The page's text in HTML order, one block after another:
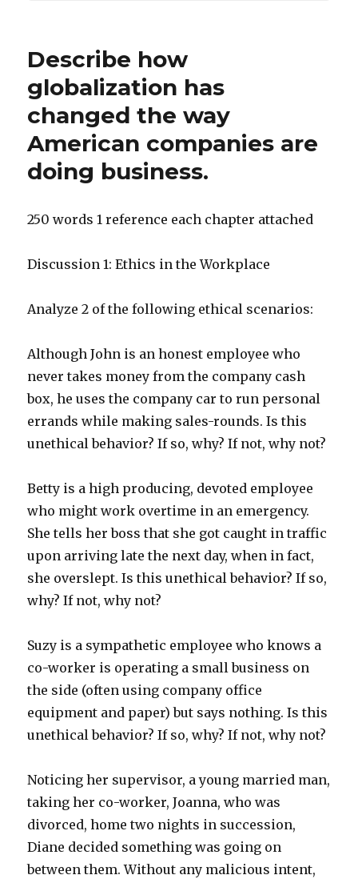
Describe how
globalization has
changed the way
American companies are
doing business.
250 words 1 reference each chapter attached
Discussion 1: Ethics in the Workplace
Analyze 2 of the following ethical scenarios:
Although John is an honest employee who
never takes money from the company cash
box, he uses the company car to run personal
errands while making sales-rounds. Is this
unethical behavior? If so, why? If not, why not?
Betty is a high producing, devoted employee
who might work overtime in an emergency.
She tells her boss that she got caught in traffic
upon arriving late the next day, when in fact,
she overslept. Is this unethical behavior? If so,
why? If not, why not?
Suzy is a sympathetic employee who knows a
co-worker is operating a small business on
the side (often using company office
equipment and paper) but says nothing. Is this
unethical behavior? If so, why? If not, why not?
Noticing her supervisor, a young married man,
taking her co-worker, Joanna, who was
divorced, home two nights in succession,
Diane decided something was going on
between them. Without any malicious intent,